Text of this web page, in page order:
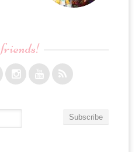
friends!